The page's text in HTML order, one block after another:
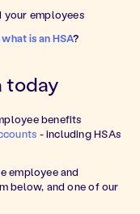
your employees
what is an HSA?
today
benefits
- including HSAs
employee and
below, and one of our